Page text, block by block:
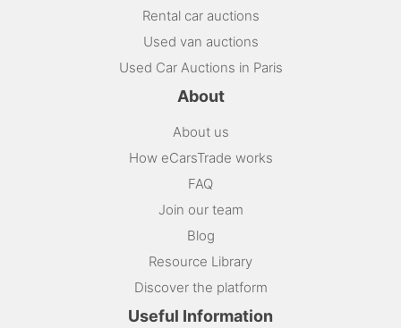
Rental car auctions
Used van auctions
Used Car Auctions in Paris
About
About us
How eCarsTrade works
FAQ
Join our team
Blog
Resource Library
Discover the platform
Useful Information